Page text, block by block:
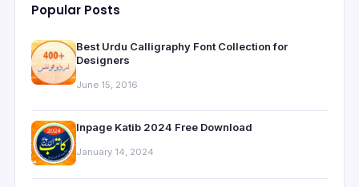
Popular Posts
Best Urdu Calligraphy Font Collection for
Designers
June 15, 2016
Inpage Katib 2024 Free Download
January 14, 2024